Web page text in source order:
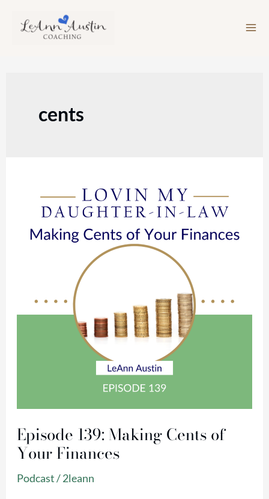
cents
Episode 139: Making Cents of
Your Finances
Podcast/2leann
Making
Cents